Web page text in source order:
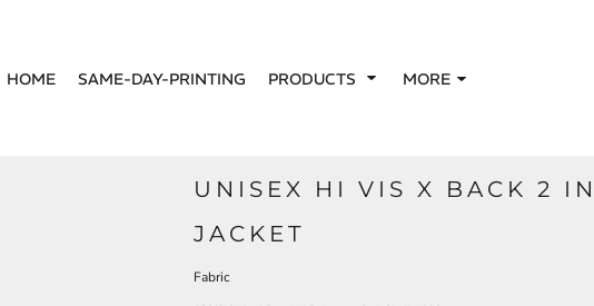
HOME SAME-DAY-PRINTING PRODUCTS MORE
UNISEX HI VIS X BACK 2
JACKET
Fabric